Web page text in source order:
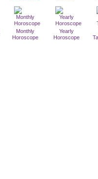
Monthly
Horoscope
Yearly
Horoscope